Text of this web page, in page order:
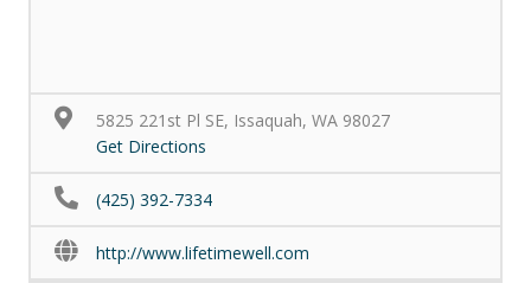
5825 221st Pl SE, Issaquah, WA 98027
Get Directions
(425) 392-7334
http://www.lifetimewell.com